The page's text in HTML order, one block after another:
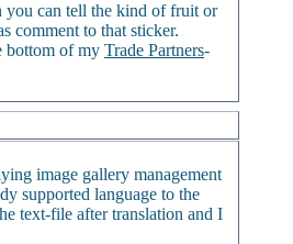
can tell the kind of fruit or
comment to that sticker.
bottom of my Trade Partners-
image gallery management
supported language to the
text-file after translation and I